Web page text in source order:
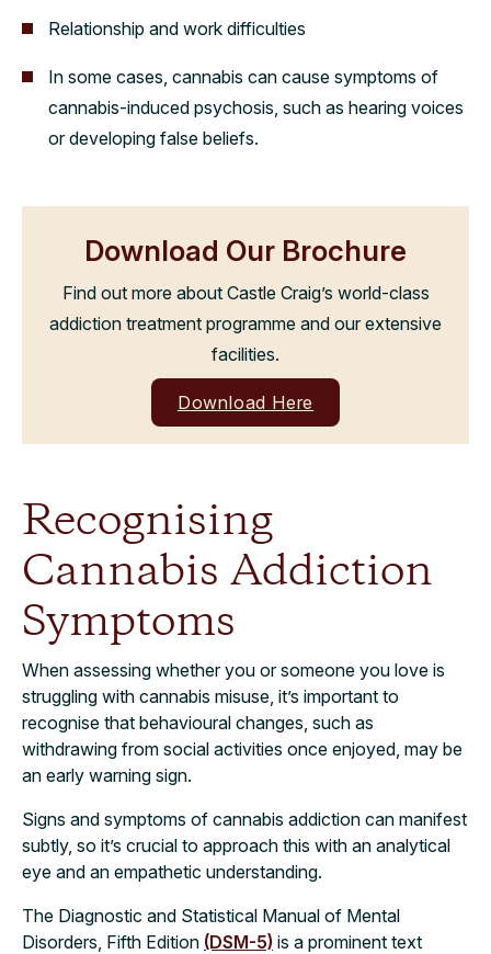
Relationship and work difficulties
In some cases, cannabis can cause symptoms of
cannabis-induced psychosis, such as hearing voices
or developing false beliefs.
Download Our Brochure
Find out more about Castle Craig’s world-class
addiction treatment programme and our extensive
facilities.
Download Here
Recognising
Cannabis Addiction
Symptoms
When assessing whether you or someone you love is
struggling with cannabis misuse, it’s important to
recognise that behavioural changes, such as
withdrawing from social activities once enjoyed, may be
an early warning sign.
Signs and symptoms of cannabis addiction can manifest
subtly, so it’s crucial to approach this with an analytical
eye and an empathetic understanding.
The Diagnostic and Statistical Manual of Mental
Disorders, Fifth Edition (DSM-5) is a prominent text